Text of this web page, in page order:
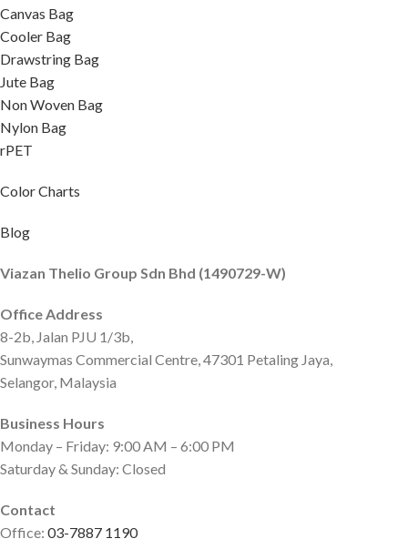
Canvas Bag
Cooler Bag
Drawstring Bag
Jute Bag
Non Woven Bag
Nylon Bag
rPET
Color Charts
Blog
Viazan Thelio Group Sdn Bhd (1490729-W)
Office Address
8-2b, Jalan PJU 1/3b,
Sunwaymas Commercial Centre, 47301 Petaling Jaya,
Selangor, Malaysia
Business Hours
Monday – Friday: 9:00 AM – 6:00 PM
Saturday & Sunday: Closed
Contact
Office: 03-7887 1190